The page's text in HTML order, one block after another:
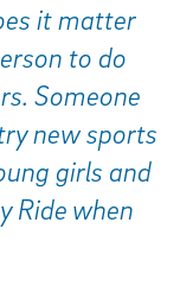
it matter
to do
Someone
new sports
girls and
Ride when